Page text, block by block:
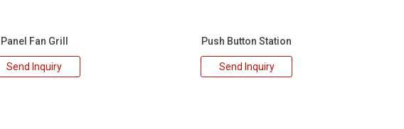
Panel Fan Grill
Send Inquiry
Push Button Station
Send Inquiry